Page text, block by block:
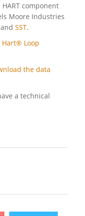
component
Moore Industries
SST.
Hart® Loop
the data
a technical